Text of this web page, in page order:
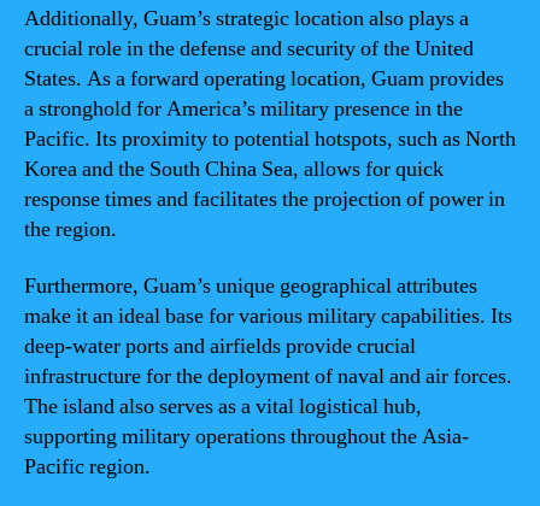
Additionally, Guam’s strategic location also plays a
crucial role in the defense and security of the United
States. As a forward operating location, Guam provides
a stronghold for America’s military presence in the
Pacific. Its proximity to potential hotspots, such as North
Korea and the South China Sea, allows for quick
response times and facilitates the projection of power in
the region.
Furthermore, Guam’s unique geographical attributes
make it an ideal base for various military capabilities. Its
deep-water ports and airfields provide crucial
infrastructure for the deployment of naval and air forces.
The island also serves as a vital logistical hub,
supporting military operations throughout the Asia-
Pacific region.